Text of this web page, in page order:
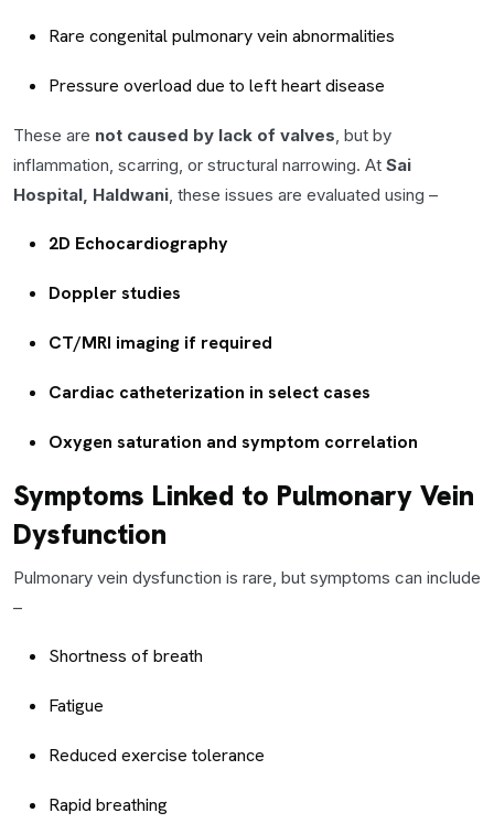
Rare congenital pulmonary vein abnormalities
Pressure overload due to left heart disease
These are not caused by lack of valves, but by
inflammation, scarring, or structural narrowing. At Sai
Hospital, Haldwani, these issues are evaluated using –
2D Echocardiography
Doppler studies
CT/MRI imaging if required
Cardiac catheterization in select cases
Oxygen saturation and symptom correlation
Symptoms Linked to Pulmonary Vein
Dysfunction
Pulmonary vein dysfunction is rare, but symptoms can include
–
Shortness of breath
Fatigue
Reduced exercise tolerance
Rapid breathing